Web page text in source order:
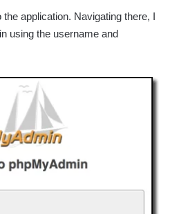
application. Navigating there, I
using the username and